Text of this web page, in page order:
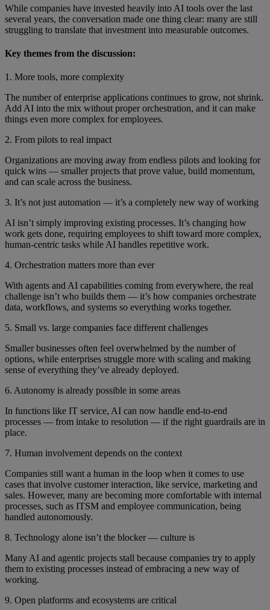
While companies have invested heavily into AI tools over the last
several years, the conversation made one thing clear: many are still
struggling to translate that investment into measurable outcomes.
Key themes from the discussion:
1. More tools, more complexity
The number of enterprise applications continues to grow, not shrink.
Add AI into the mix without proper orchestration, and it can make
things even more complex for employees.
2. From pilots to real impact
Organizations are moving away from endless pilots and looking for
quick wins — smaller projects that prove value, build momentum,
and can scale across the business.
3. It’s not just automation — it’s a completely new way of working
AI isn’t simply improving existing processes. It’s changing how
work gets done, requiring employees to shift toward more complex,
human-centric tasks while AI handles repetitive work.
4. Orchestration matters more than ever
With agents and AI capabilities coming from everywhere, the real
challenge isn’t who builds them — it’s how companies orchestrate
data, workflows, and systems so everything works together.
5. Small vs. large companies face different challenges
Smaller businesses often feel overwhelmed by the number of
options, while enterprises struggle more with scaling and making
sense of everything they’ve already deployed.
6. Autonomy is already possible in some areas
In functions like IT service, AI can now handle end-to-end
processes — from intake to resolution — if the right guardrails are in
place.
7. Human involvement depends on the context
Companies still want a human in the loop when it comes to use
cases that involve customer interaction, like service, marketing and
sales. However, many are becoming more comfortable with internal
processes, such as ITSM and employee communication, being
handled autonomously.
8. Technology alone isn’t the blocker — culture is
Many AI and agentic projects stall because companies try to apply
them to existing processes instead of embracing a new way of
working.
9. Open platforms and ecosystems are critical